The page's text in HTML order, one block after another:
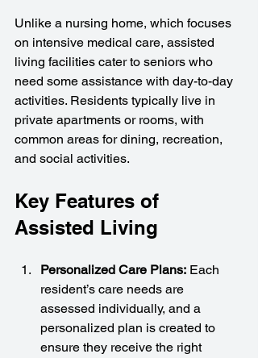
Unlike a nursing home, which focuses
on intensive medical care, assisted
living facilities cater to seniors who
need some assistance with day-to-day
activities. Residents typically live in
private apartments or rooms, with
common areas for dining, recreation,
and social activities.
Key Features of
Assisted Living
Personalized Care Plans: Each
resident’s care needs are
assessed individually, and a
personalized plan is created to
ensure they receive the right